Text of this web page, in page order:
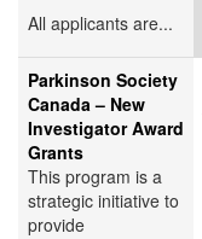
All applicants are...
Parkinson Society
Canada – New
Investigator Award
Grants
This program is a
strategic initiative to
provide